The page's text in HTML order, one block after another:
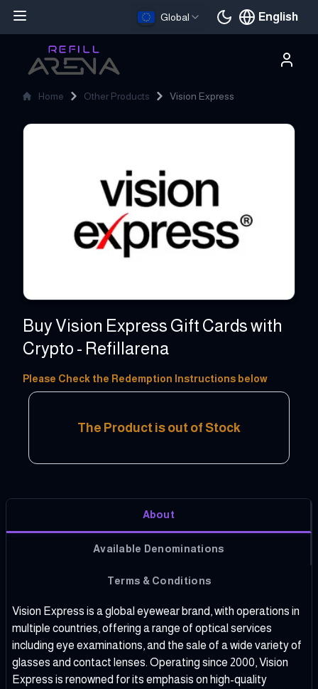
Global English
Current
Home Other Products Vision Express
Buy Vision Express Gift Cards with
Crypto - Refillarena
50 - 400 PLN
Please Check the Redemption Instructions below
The Product is out of Stock
About
Available Denominations
Terms & Conditions
Vision Express is a global eyewear brand, with operations in
multiple countries, offering a range of optical services
including eye examinations, and the sale of a wide variety of
glasses and contact lenses. Operating since 2000, Vision
Express is renowned for its emphasis on high-quality